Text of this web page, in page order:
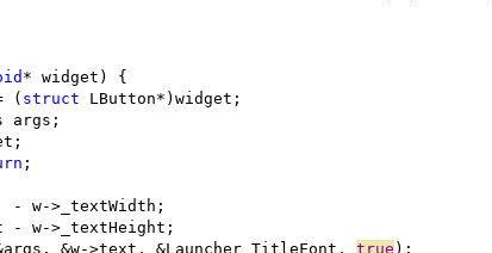
( struct
&w->text, &Launcher_TitleFont,
true